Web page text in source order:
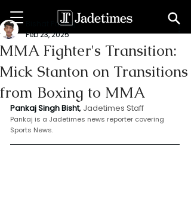
MMA Fighter's Transition:
Mick Stanton on Transitions
from Boxing to MMA
Bishat Pankaj
Feb 23, 2025
Pankaj Singh Bisht, Jadetimes Staff
Pankaj is a Jadetimes news reporter covering
Sports News.